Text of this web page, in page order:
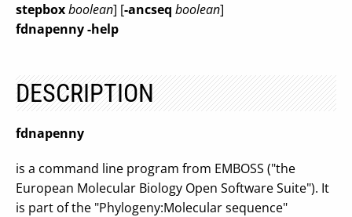
stepboxboolean] [-ancseq boolean]
fdnapenny-help
DESCRIPTION
fdnapenny
is a command line program from EMBOSS ("the
European Molecular Biology Open Software Suite"). It
is part of the "Phylogeny:Molecular sequence"